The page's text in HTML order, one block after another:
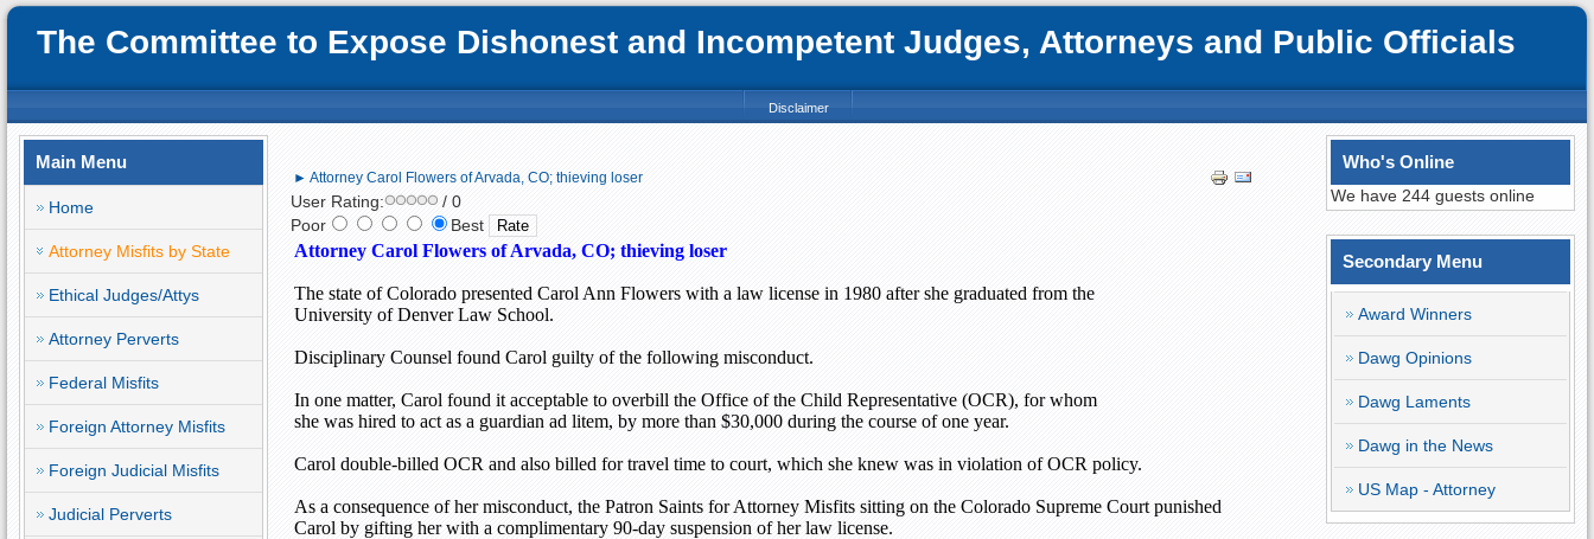
The Committee to Expose Dishonest and Incompetent Judges, Attorneys and Public Officials
Disclaimer
Main Menu
Home
Attorney Misfits by State
Ethical Judges/Attys
Attorney Perverts
Federal Misfits
Foreign Attorney Misfits
Foreign Judicial Misfits
Judicial Perverts
► Attorney Carol Flowers of Arvada, CO; thieving loser
User Rating:
/ 0
Poor
Best
Attorney Carol Flowers of Arvada, CO; thieving loser
The state ofColoradopresented Carol Ann Flowers with a law license in 1980 after she graduated from the
University of Denver Law School.
Disciplinary Counsel found Carol guilty of the following misconduct.
In one matter, Carol found it acceptable to overbill the Office of the Child Representative (OCR), for whom
she was hired to act as a guardian ad litem, by more than $30,000 during the course of one year.
Carol double-billed OCR and also billed for travel time to court, which she knew was in violation of OCR policy.
As a consequence of her misconduct, the Patron Saints for Attorney Misfits sitting on the Colorado Supreme Court punished
Carol by gifting her with a complimentary 90-day suspension of her law license.
Who's Online
We have 244 guests online
Secondary Menu
Award Winners
Dawg Opinions
Dawg Laments
Dawg in the News
US Map - Attorney